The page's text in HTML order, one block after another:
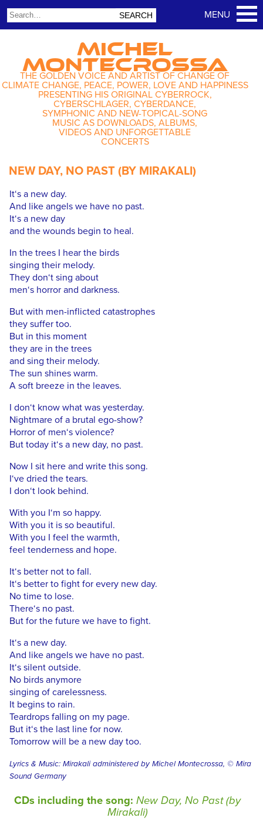
MICHEL
MONTECROSSA
THE GOLDEN VOICE AND ARTIST OF CHANGE OF
CLIMATE CHANGE, PEACE, POWER, LOVE AND HAPPINESS
PRESENTING HIS ORIGINAL CYBERROCK,
CYBERSCHLAGER, CYBERDANCE,
SYMPHONIC AND NEW-TOPICAL-SONG
MUSIC AS DOWNLOADS, ALBUMS,
VIDEOS AND UNFORGETTABLE
CONCERTS
NEW DAY, NO PAST (BY MIRAKALI)
It‘s a new day.
And like angels we have no past.
It‘s a new day
and the wounds begin to heal.
In the trees I hear the birds
singing their melody.
They don‘t sing about
men‘s horror and darkness.
But with men-inflicted catastrophes
they suffer too.
But in this moment
they are in the trees
and sing their melody.
The sun shines warm.
A soft breeze in the leaves.
I don‘t know what was yesterday.
Nightmare of a brutal ego-show?
Horror of men‘s violence?
But today it‘s a new day, no past.
Now I sit here and write this song.
I‘ve dried the tears.
I don‘t look behind.
With you I‘m so happy.
With you it is so beautiful.
With you I feel the warmth,
feel tenderness and hope.
It‘s better not to fall.
It‘s better to fight for every new day.
No time to lose.
There‘s no past.
But for the future we have to fight.
It‘s a new day.
And like angels we have no past.
It‘s silent outside.
No birds anymore
singing of carelessness.
It begins to rain.
Teardrops falling on my page.
But it‘s the last line for now.
Tomorrow will be a new day too.
Lyrics & Music: Mirakali administered by Michel Montecrossa, © Mira
Sound Germany
CDs including the song:New Day, No Past (by
Mirakali)